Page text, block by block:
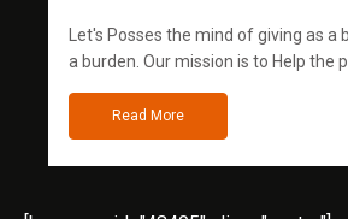
Let's Posses the mind of giving as a
a burden. Our mission is to Help the
Read More